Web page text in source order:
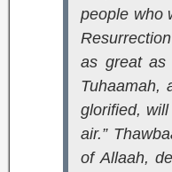
people who
as great as
Tuhaamah,
glorified,
air.”
of Allaah,